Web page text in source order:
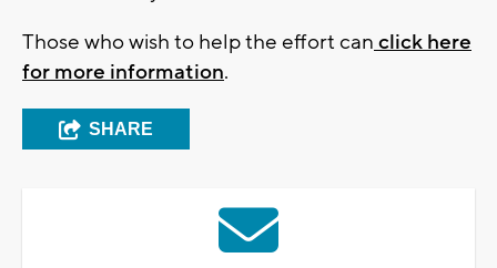
Those who wish to help the effort can click here
for more information.
SHARE